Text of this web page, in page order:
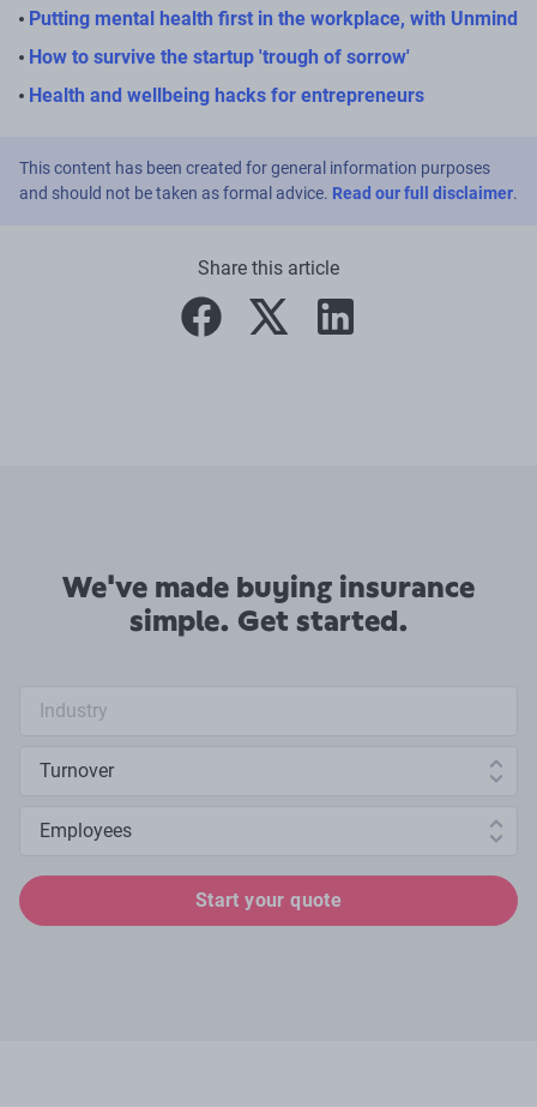
Putting mental health first in the workplace, with Unmind
How to survive the startup 'trough of sorrow'
Health and wellbeing hacks for entrepreneurs
This content has been created for general information purposes
and should not be taken as formal advice. Read our full disclaimer.
Share this article
facebooktwitter linkedin
We've made buying insurance
simple. Get started.
Start your quote